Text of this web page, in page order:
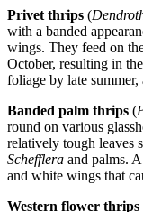
Privet thrips (
with a banded
wings. They feed on
October, resulting in
foliage by late summer,
Banded palm thrips (
round on various
relatively tough leaves
Schefflera and palms.
and white wings that
Western flower thrips